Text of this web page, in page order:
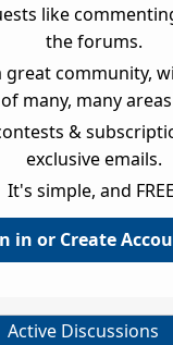
like
the forums.
great community,
many, many
&
exclusive emails.
It's simple, and
in or Create
Active Discussions